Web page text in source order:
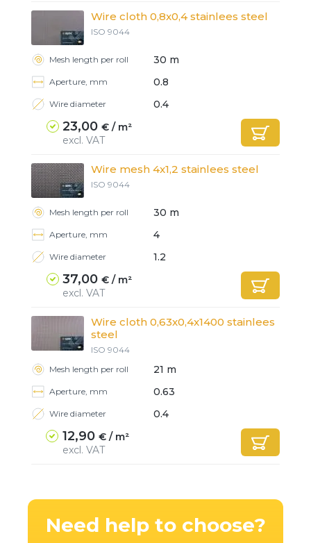
Wire cloth 0,8x0,4 stainlees steel
ISO 9044
Mesh length per roll 30 m
Aperture, mm 0.8
Wire diameter 0.4
23,00 € / m²
excl. VAT
Wire mesh 4x1,2 stainlees steel
ISO 9044
Mesh length per roll 30 m
Aperture, mm 4
Wire diameter 1.2
37,00 € / m²
excl. VAT
Wire cloth 0,63x0,4x1400 stainlees
steel
ISO 9044
Mesh length per roll
21 m
Aperture, mm 0.63
Wire diameter 0.4
12,90 € / m²
excl. VAT
Need helpto choose?